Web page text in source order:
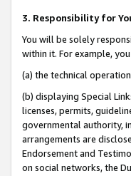
3. Responsibility for
You will be solely
within it. For example,
(a) the technical
(b) displaying Special
licenses, permits,
governmental authority,
arrangements are
Endorsement and
on social networks, the